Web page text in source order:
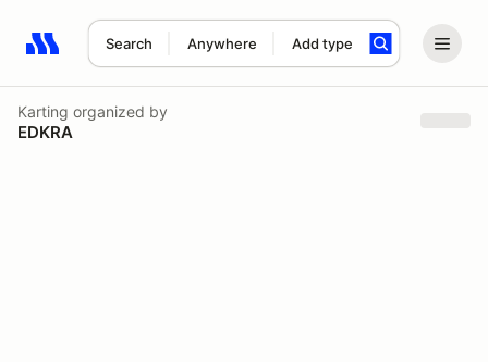
Search Anywhere Add type
Search results: No search term
Karting organized by
EDKRA